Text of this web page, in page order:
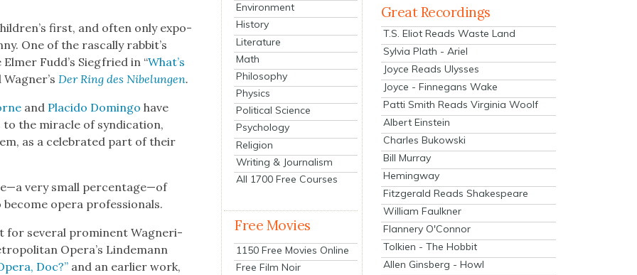
first, and often only expo­
One of the ras­cal­ly rab­bit’s
Fudd’s Siegfried in “What’s
Wagner’sDer Ring des Nibelun­gen.
and Placido Domin­go have
to the mir­a­cle of syn­di­ca­tion,
as a cel­e­brat­ed part of their
very small percentage—of
opera pro­fes­sion­als.
for sev­er­al promi­nent Wag­ne­r­i­
Opera’s Lin­de­mann
pera, Doc?” and an ear­li­er work,
Environment
History
Literature
Math
Philosophy
Physics
Political Science
Psychology
Religion
Writing & Journalism
All 1700 Free Courses
Free Movies
1150 Free Movies Online
Free Film Noir
Great Recordings
T.S. Eliot Reads Waste Land
Sylvia Plath - Ariel
Joyce Reads Ulysses
Joyce - Finnegans Wake
Patti Smith Reads Virginia Woolf
Albert Einstein
Charles Bukowski
Bill Murray
Hemingway
Fitzgerald Reads Shakespeare
William Faulkner
Flannery O'Connor
Tolkien - The Hobbit
Allen Ginsberg - Howl